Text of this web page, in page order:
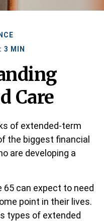
3 MIN
Care
of extended-term
the biggest financial
are developing a
65 can expect to need
point in their lives.
types of extended